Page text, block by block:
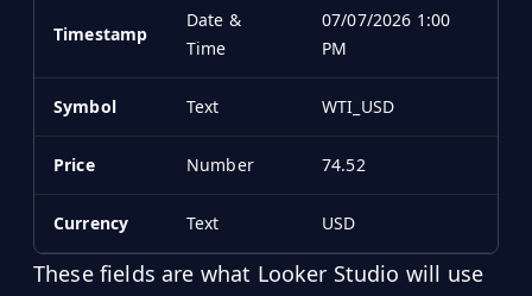
Timestamp
Date &
Time
07/07/2026 1:00
PM
Symbol Text WTI_USD
Price Number 74.52
Currency Text USD
These fields are what Looker Studio will use